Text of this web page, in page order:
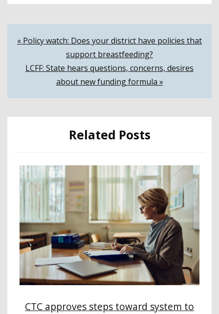
Post
navigation
« Policy watch: Does your district have policies that
support breastfeeding?
LCFF: State hears questions, concerns, desires
about new funding formula »
Related Posts
CTC approves steps toward system to